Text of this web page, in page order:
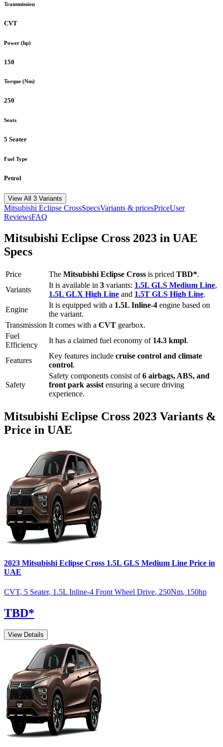
Transmission
CVT
Power (hp)
150
Torque (Nm)
250
Seats
5 Seater
Fuel Type
Petrol
View All 3 Variants
Mitsubishi Eclipse CrossSpecsVariants & pricesPriceUser
ReviewsFAQ
Mitsubishi Eclipse Cross 2023 in UAE
Specs
Price The Mitsubishi Eclipse Cross is priced TBD*.
Variants
It is available in 3 variants: 1.5L GLS Medium Line,
1.5L GLX High Line and 1.5T GLS High Line.
Engine
It is equipped with a 1.5L Inline-4 engine based on
the variant.
Transmission It comes with a CVT gearbox.
Fuel
Efficiency
It has a claimed fuel economy of 14.3 kmpl.
Features
Key features include cruise control and climate
control.
Safety
Safety components consist of6 airbags, ABS, and
front park assist ensuring a secure driving
experience.
Mitsubishi Eclipse Cross 2023 Variants &
Price in UAE
2023 Mitsubishi Eclipse Cross 1.5L GLS Medium Line Price in
UAE
CVT, 5 Seater, 1.5L Inline-4 Front Wheel Drive, 250Nm, 150hp
TBD*
View Details